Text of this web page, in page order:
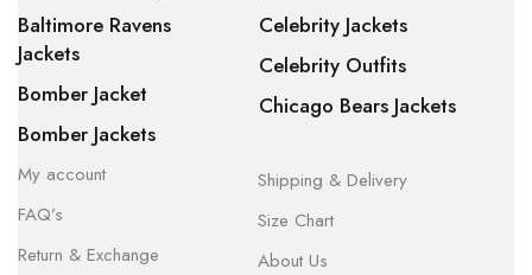
Baltimore Ravens
Jackets
Bomber Jacket
Bomber Jackets
Celebrity Jackets
Celebrity Outfits
Chicago Bears Jackets
My account
FAQ’s
Return & Exchange
Shipping & Delivery
Size Chart
About Us